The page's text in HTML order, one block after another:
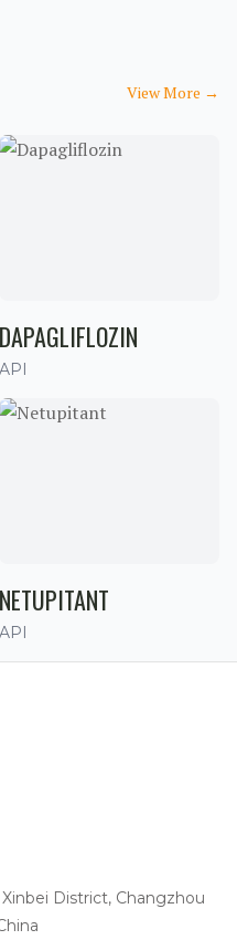
View More →
DAPAGLIFLOZIN
API
NETUPITANT
API
District, Changzhou